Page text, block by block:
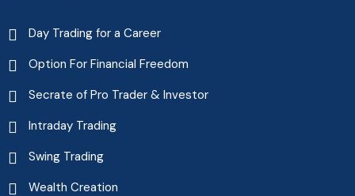
Day Trading for a Career
Option For Financial Freedom
Secrate of Pro Trader & Investor
Intraday Trading
Swing Trading
Wealth Creation